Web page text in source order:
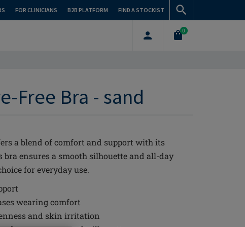
FOR CLINICIANS B2B PLATFORM FIND A STOCKIST
0
Free Bra - sand
a blend of comfort and support with its
ensures a smooth silhouette and all-day
for everyday use.
wearing comfort
and skin irritation